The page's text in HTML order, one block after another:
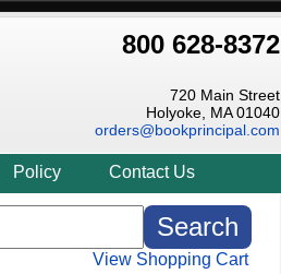
800 628-8372
720 Main Street
Holyoke, MA 01040
orders@bookprincipal.com
Policy Contact Us
View Shopping Cart